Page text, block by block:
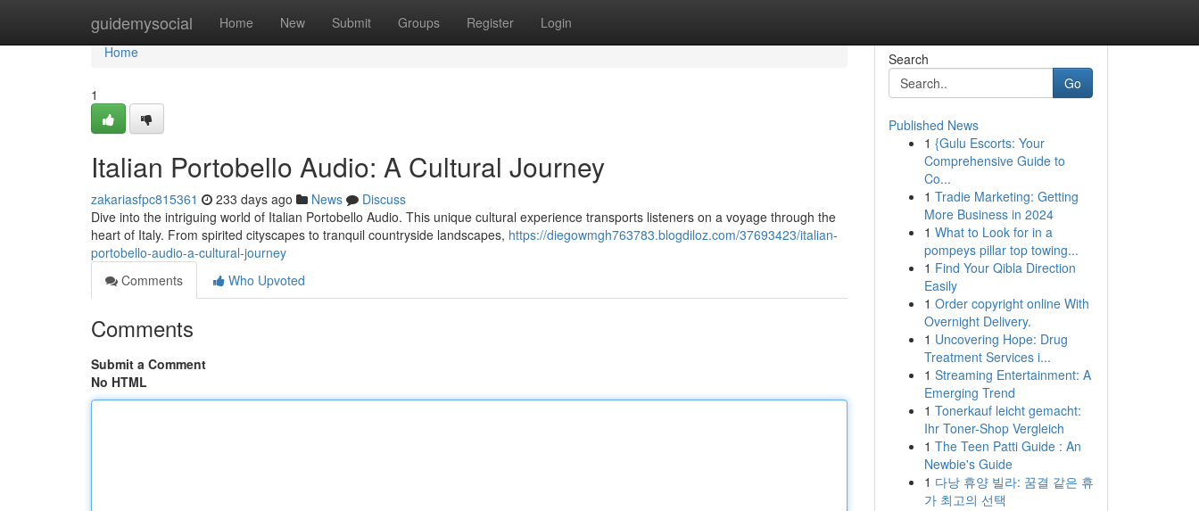
guidemysocial Home New Submit Groups Register Login
Home
Home
1
Italian Portobello Audio: A Cultural Journey
zakariasfpc815361 233 days ago News
Discuss
Dive into the intriguing world of Italian Portobello Audio. This unique cultural experience transports listeners on a voyage through the
heart of Italy. From spirited cityscapes to tranquil countryside landscapes, https://diegowmgh763783.blogdiloz.com/37693423/italian-
portobello-audio-a-cultural-journey
Comments
Who Upvoted
Comments
Submit a Comment
No HTML
Search
Go
Published News
1 {Gulu Escorts: Your
Comprehensive Guide to
Co...
1 Tradie Marketing: Getting
More Business in 2024
1 What to Look for in a
pompeys pillar top towing...
1 Find Your Qibla Direction
Easily
1 Order copyright online With
Overnight Delivery.
1 Uncovering Hope: Drug
Treatment Services i...
1 Streaming Entertainment: A
Emerging Trend
1 Tonerkauf leicht gemacht:
Ihr Toner-Shop Vergleich
1 The Teen Patti Guide : An
Newbie's Guide
1 다낭 휴양 빌라: 꿈결 같은 휴
가 최고의 선택